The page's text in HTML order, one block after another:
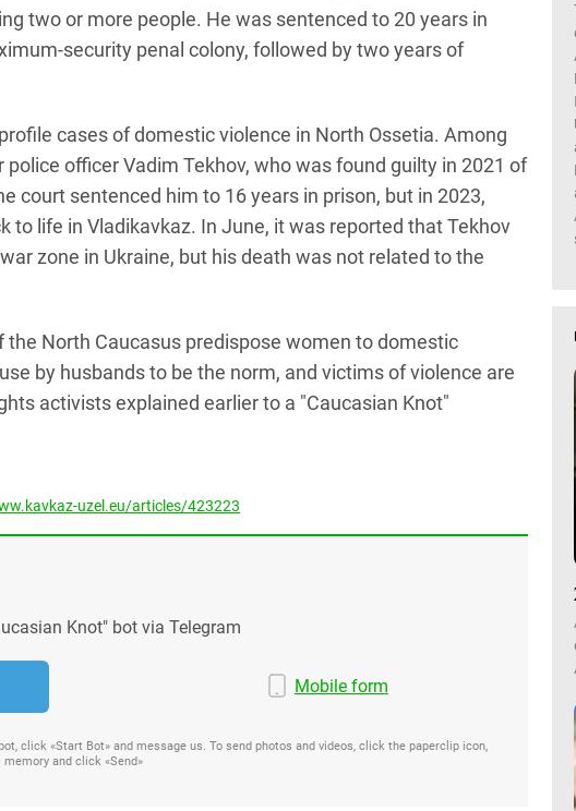
two or more people. He was sentenced to 20 years in
security penal colony, followed by two years of
cases of domestic violence in North Ossetia. Among
officer Vadim Tekhov, who was found guilty in 2021 of
court sentenced him to 16 years in prison, but in 2023,
to life in Vladikavkaz. In June, it was reported that Tekhov
zone in Ukraine, but his death was not related to the
North Caucasus predispose women to domestic
by husbands to be the norm, and victims of violence are
activists explained earlier to a "Caucasian Knot"
uzel.eu/articles/423223
Knot" bot via Telegram
Mobile form
click «Start Bot» and message us. To send photos and videos, click the paperclip icon,
and click «Send»